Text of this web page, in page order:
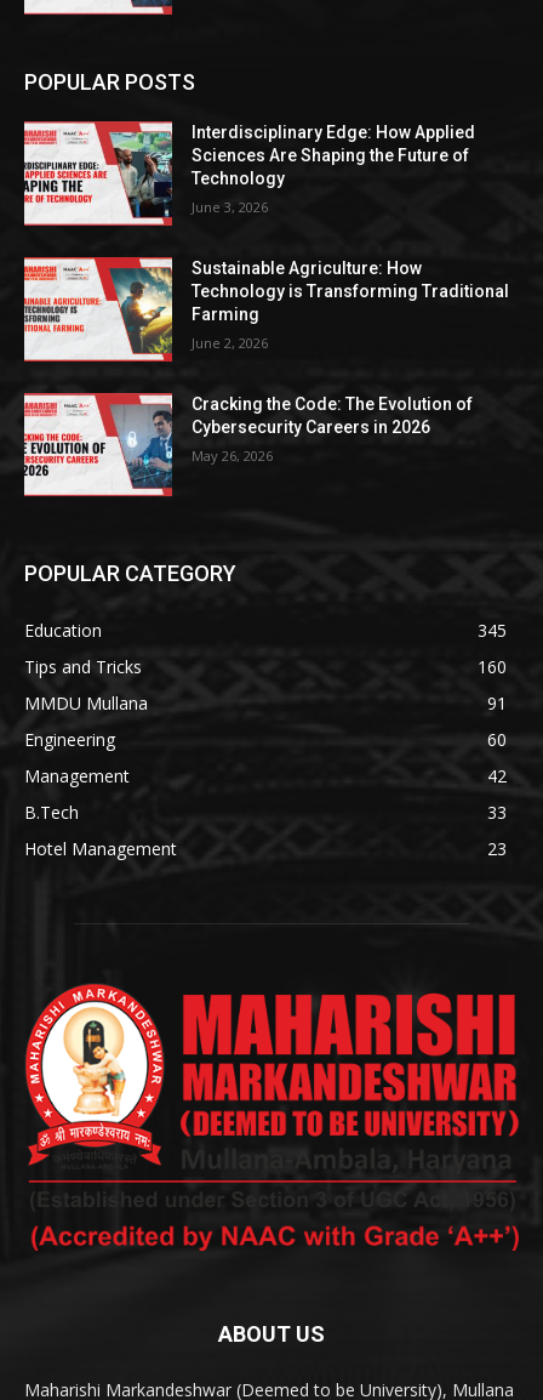
POPULAR POSTS
Interdisciplinary Edge: How Applied
Sciences Are Shaping the Future of
Technology
June 3, 2026
Sustainable Agriculture: How
Technology is Transforming Traditional
Farming
June 2, 2026
Cracking the Code: The Evolution of
Cybersecurity Careers in 2026
May 26, 2026
POPULAR CATEGORY
Education
345
Tips and Tricks
160
MMDU Mullana
91
Engineering
60
Management
42
B.Tech
33
Hotel Management
23
ABOUT US
Maharishi Markandeshwar (Deemed to be University), Mullana